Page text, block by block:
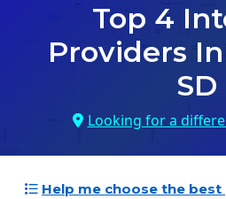
Top 4
Providers In
SD
Looking for a
Help me choose the best